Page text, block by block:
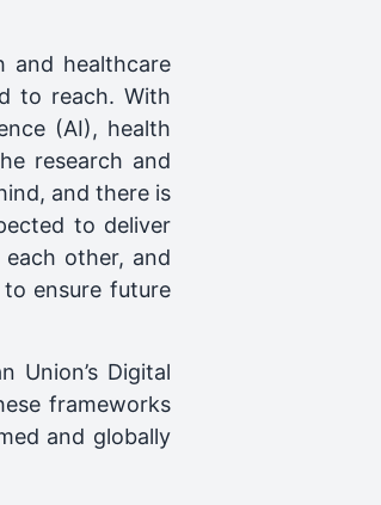
and healthcare
to reach. With
(AI), health
research and
and there is
to deliver
other, and
ensure future
Union’s Digital
frameworks
and globally